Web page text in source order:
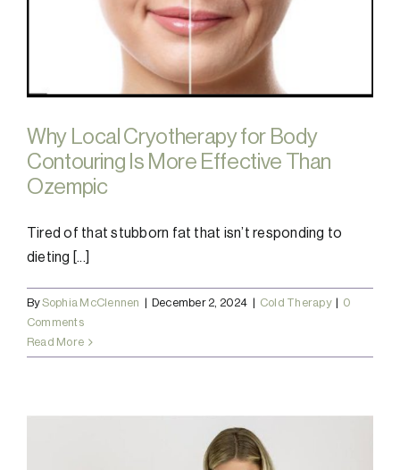
Why Local Cryotherapy for Body
Contouring Is More Effective Than
Ozempic
Tired of that stubborn fat that isn’t responding to
dieting [...]
BySophia McClennen | December 2, 2024 | Cold Therapy | 0
Comments
Read More